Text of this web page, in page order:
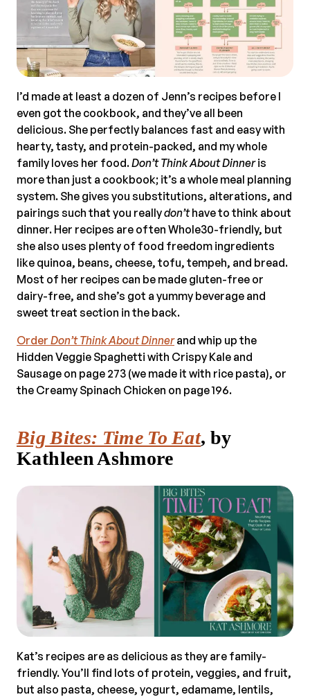
I’d made at least a dozen of Jenn’s recipes before I
even got the cookbook, and they’ve all been
delicious. She perfectly balances fast and easy with
hearty, tasty, and protein-packed, and my whole
family loves her food.Don’t Think About Dinneris
more than just a cookbook; it’s a whole meal planning
system. She gives you substitutions, alterations, and
pairings such that you reallydon’thave to think about
dinner. Her recipes are often Whole30-friendly, but
she also uses plenty of food freedom ingredients
like quinoa, beans, cheese, tofu, tempeh, and bread.
Most of her recipes can be made gluten-free or
dairy-free, and she’s got a yummy beverage and
sweet treat section in the back.
Order Don’t Think About Dinnerand whip up the
Hidden Veggie Spaghetti with Crispy Kale and
Sausage on page 273 (we made it with rice pasta), or
the Creamy Spinach Chicken on page 196.
Big Bites: Time To Eat, by
Kathleen Ashmore
Kat’s recipes are as delicious as they are family-
friendly. You’ll find lots of protein, veggies, and fruit,
but also pasta, cheese, yogurt, edamame, lentils,